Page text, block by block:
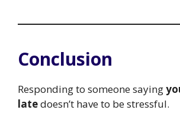
Conclusion
Responding to someone saying
latedoesn’t have to be stressful.